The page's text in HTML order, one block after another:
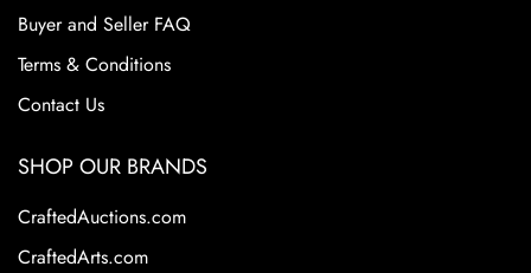
Buyer and Seller FAQ
Terms & Conditions
Contact Us
SHOP OUR BRANDS
CraftedAuctions.com
CraftedArts.com